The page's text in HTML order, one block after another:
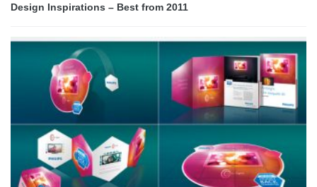
Design Inspirations – Best from 2011